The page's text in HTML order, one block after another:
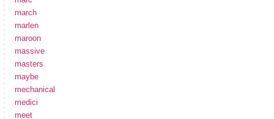
march
marlen
maroon
massive
masters
maybe
mechanical
medici
meet